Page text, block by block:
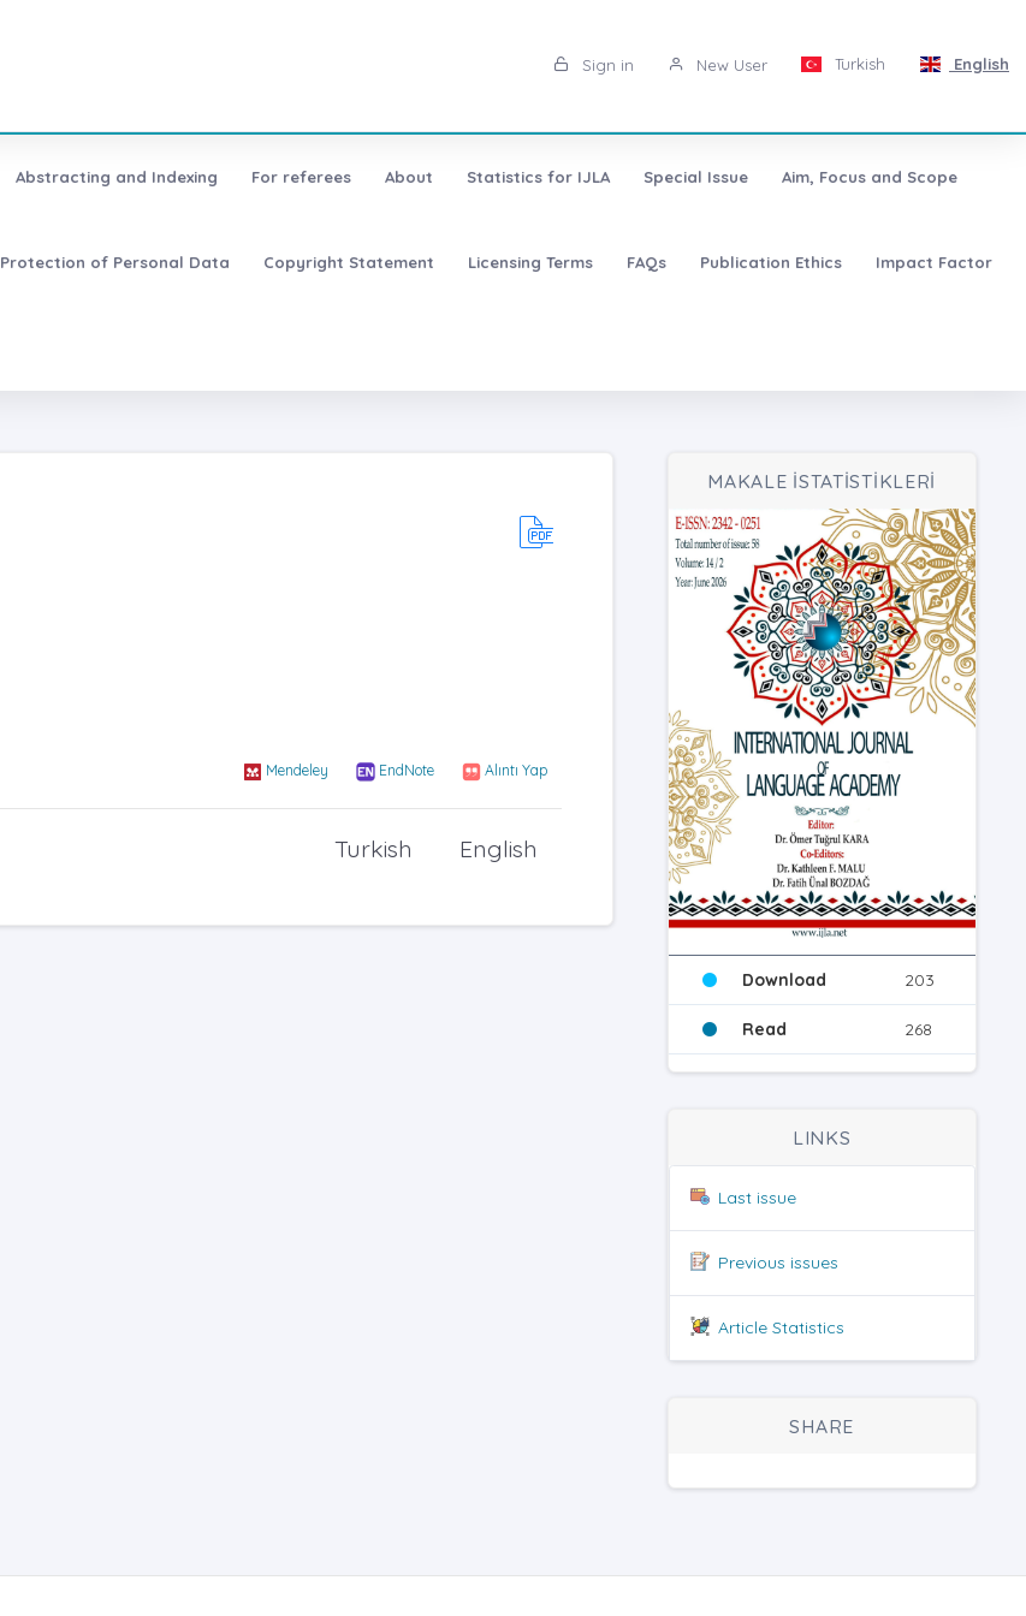
Sign in New User Turkish English
Abstracting and Indexing For referees About Statistics for IJLA Special Issue Aim, Focus and Scope
Protection of Personal Data Copyright Statement Licensing Terms FAQs Publication Ethics Impact Factor
Mendeley EndNote Alıntı Yap
English
Turkish
MAKALE İSTATİSTİKLERİ
Download 203
Read 268
LINKS
Last issue
Previous issues
Article Statistics
SHARE